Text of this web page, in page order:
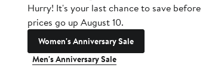
Hurry! It's your last chance to save before
prices go up August 10.
Women's Anniversary Sale
Men's Anniversary Sale